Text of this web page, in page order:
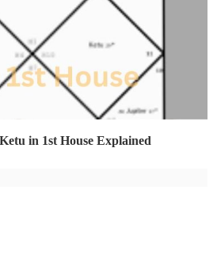
in 1st House Explained